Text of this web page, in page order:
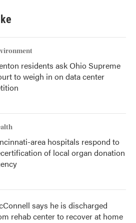
residents ask Ohio Supreme
to weigh in on data center
area hospitals respond to
of local organ donation
says he is discharged
rehab center to recover at home